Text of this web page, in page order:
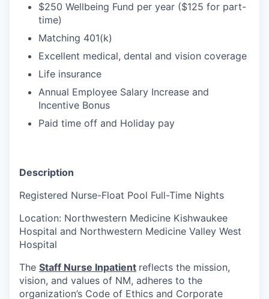
$250 Wellbeing Fund per year ($125 for part-
time)
Matching 401(k)
Excellent medical, dental and vision coverage
Life insurance
Annual Employee Salary Increase and
Incentive Bonus
Paid time off and Holiday pay
Description
Registered Nurse-Float Pool Full-Time Nights
Location: Northwestern Medicine Kishwaukee
Hospital and Northwestern Medicine Valley West
Hospital
The Staff Nurse Inpatient reflects the mission,
vision, and values of NM, adheres to the
organization’s Code of Ethics and Corporate